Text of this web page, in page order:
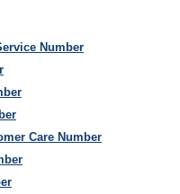
Number
Care Number